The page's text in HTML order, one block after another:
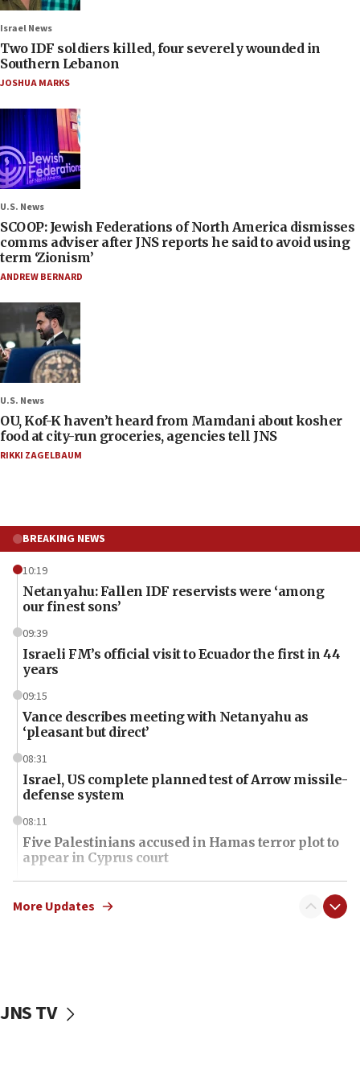
Israel News
Two IDF soldiers killed, four severely wounded in
Southern Lebanon
JOSHUA MARKS
U.S. News
SCOOP: Jewish Federations of North America dismisses
comms adviser after JNS reports he said to avoid using
term ‘Zionism’
ANDREW BERNARD
U.S. News
OU, Kof-K haven’t heard from Mamdani about kosher
food at city-run groceries, agencies tell JNS
RIKKI ZAGELBAUM
BREAKING NEWS
10:19
Netanyahu: Fallen IDF reservists were ‘among
our finest sons’
09:39
Israeli FM’s official visit to Ecuador the first in 44
years
09:15
Vance describes meeting with Netanyahu as
‘pleasant but direct’
08:31
Israel, US complete planned test of Arrow missile-
defense system
08:11
Five Palestinians accused in Hamas terror plot to
appear in Cyprus court
07:44
Yarden Bibas marks son Ariel’s seventh birthday
07:34
More Updates
JNS TV